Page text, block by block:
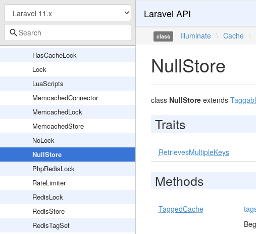
DynamoDbStore
FileLock
FileStore
HasCacheLock
Lock
LuaScripts
MemcachedConnector
MemcachedLock
MemcachedStore
NoLock
NullStore
PhpRedisLock
RateLimiter
RedisLock
RedisStore
RedisTagSet
Laravel API
class Illuminate \ Cache \
NullStore
class NullStoreextends
Traits
RetrievesMultipleKeys
Methods
TaggedCache